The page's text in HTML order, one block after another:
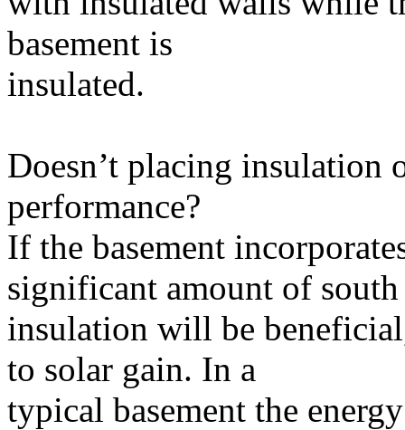
basement is
insulated.
Doesn’t placing insulation
performance?
If the basement
significant amount of
insulation will be
to solar gain. In a
typical basement the